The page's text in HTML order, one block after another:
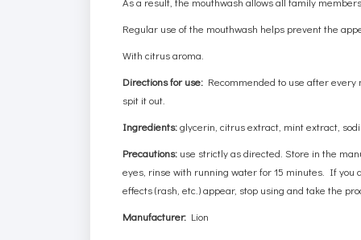
Regular use of the mouthwash helps prevent the
With citrus aroma.
Directions for use: Recommended to use after
spit it out.
Ingredients:glycerin, citrus extract, mint extract,
Precautions: use strictly as directed. Store in the
eyes, rinse with running water for 15 minutes. If you
effects (rash, etc.) appear, stop using and take the
Manufacturer: Lion